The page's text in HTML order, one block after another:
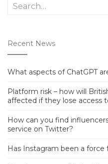
Search
Recent News
What aspects of ChatGPT
Platform risk – how will
affected if they lose access
How can you find
service on Twitter?
Has Instagram been a